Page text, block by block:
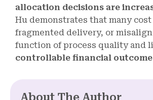
allocation decisions are
Hu demonstrates that many
fragmented delivery, or
function of process quality and
controllable financial
About The Author